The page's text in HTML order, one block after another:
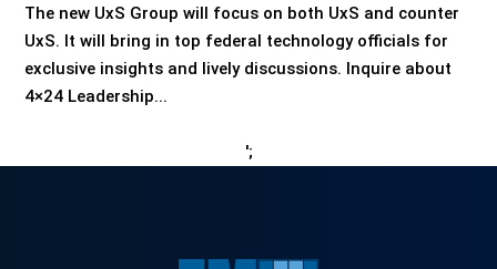
The new UxS Group will focus on both UxS and counter
UxS. It will bring in top federal technology officials for
exclusive insights and lively discussions. Inquire about
4×24 Leadership...
';